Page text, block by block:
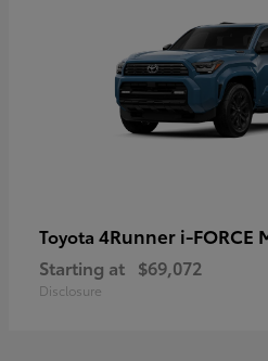
Toyota 4Runner i-FORCE
Starting at $69,072
Disclosure